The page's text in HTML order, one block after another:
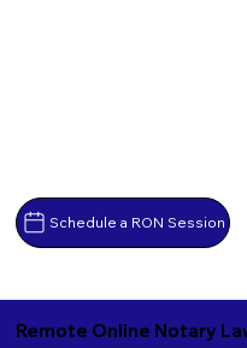
Schedule a RON Session
Remote Online Notary